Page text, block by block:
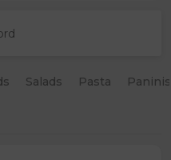
Salads Pasta Paninis